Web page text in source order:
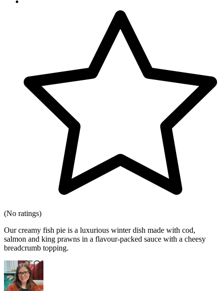
(No ratings)
Our creamy fish pie is a luxurious winter dish made with cod,
salmon and king prawns in a flavour-packed sauce with a cheesy
breadcrumb topping.